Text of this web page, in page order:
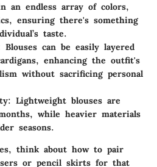
an endless array of colors,
ensuring there's something
taste.
Blouses can be easily layered
enhancing the outfit's
without sacrificing personal
: Lightweight blouses are
while heavier materials
seasons.
think about how to pair
or pencil skirts for that